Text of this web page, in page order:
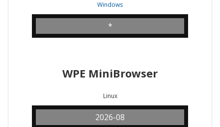
Windows
*
WPE MiniBrowser
Linux
2026-08